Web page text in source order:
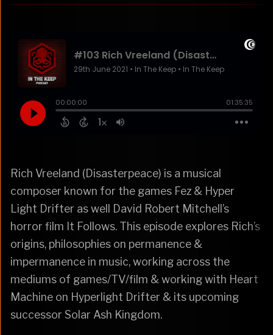
Rich Vreeland (Disasterpeace) is a musical
composer known for the games Fez & Hyper
Light Drifter as well David Robert Mitchell’s
horror film It Follows. This episode explores Rich’s
origins, philosophies on permanence &
impermanence in music, working across the
mediums of games/TV/film & working with Heart
Machine on Hyperlight Drifter & its upcoming
successor Solar Ash Kingdom.